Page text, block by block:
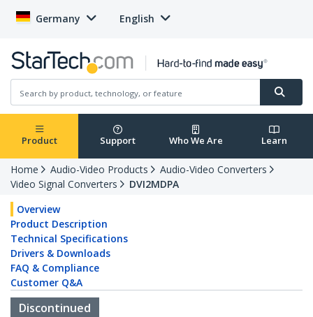
Germany English
Product Support Who We Are Learn
Home Audio-Video Products
Audio-Video Converters
Video Signal Converters
DVI2MDPA
Overview
Product Description
Technical Specifications
Drivers & Downloads
FAQ & Compliance
Customer Q&A
Discontinued